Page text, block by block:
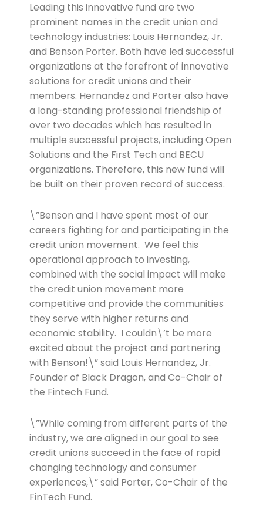
Leading this innovative fund are two
prominent names in the credit union and
technology industries: Louis Hernandez, Jr.
and Benson Porter. Both have led successful
organizations at the forefront of innovative
solutions for credit unions and their
members. Hernandez and Porter also have
a long-standing professional friendship of
over two decades which has resulted in
multiple successful projects, including Open
Solutions and the First Tech and BECU
organizations. Therefore, this new fund will
be built on their proven record of success.
\”Benson and I have spent most of our
careers fighting for and participating in the
credit union movement. We feel this
operational approach to investing,
combined with the social impact will make
the credit union movement more
competitive and provide the communities
they serve with higher returns and
economic stability. I couldn\’t be more
excited about the project and partnering
with Benson!\” said Louis Hernandez, Jr.
Founder of Black Dragon, and Co-Chair of
the Fintech Fund.
\”While coming from different parts of the
industry, we are aligned in our goal to see
credit unions succeed in the face of rapid
changing technology and consumer
experiences,\” said Porter, Co-Chair of the
FinTech Fund.